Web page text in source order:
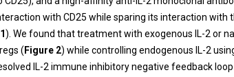
with CD25 while sparing its interaction with
). We found that treatment with exogenous IL-2 or
( Figure 2) while controlling endogenous IL-2
IL-2 immune inhibitory negative feedback